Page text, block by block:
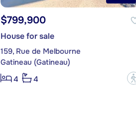
$799,900
House for sale
159, Rue de Melbourne
Gatineau (Gatineau)
4
4 ?